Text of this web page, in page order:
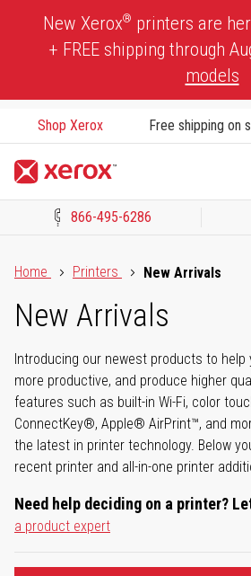
New Xerox® printers are
+ FREE shipping through
models
Shop Xerox Free shipping on
866-495-6286
Home
Printers New Arrivals
New Arrivals
Introducing our newest products to help
more productive, and produce higher
features such as built-in Wi-Fi, color
ConnectKey®, Apple® AirPrint™, and
the latest in printer technology. Below
recent printer and all-in-one printer
Need help deciding on a printer?
a product expert